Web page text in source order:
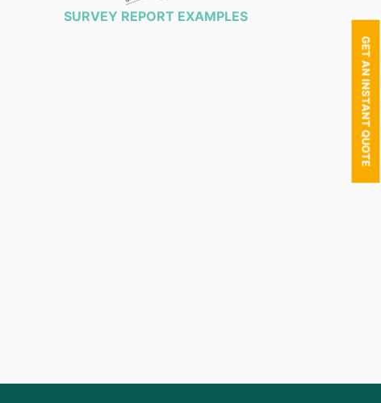
SURVEY REPORT EXAMPLES
GET AN INSTANT QUOTE